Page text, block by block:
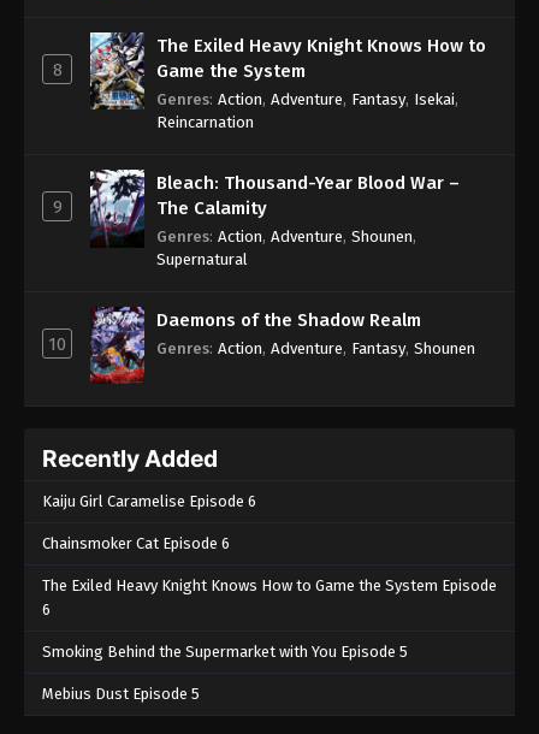
8
The Exiled Heavy Knight Knows How to
Game the System
Genres: Action, Adventure, Fantasy, Isekai,
Reincarnation
9
Bleach: Thousand-Year Blood War –
The Calamity
Genres: Action, Adventure, Shounen,
Supernatural
10
Daemons of the Shadow Realm
Genres: Action, Adventure, Fantasy, Shounen
Recently Added
Kaiju Girl Caramelise Episode 6
Chainsmoker Cat Episode 6
The Exiled Heavy Knight Knows How to Game the System Episode
6
Smoking Behind the Supermarket with You Episode 5
Mebius Dust Episode 5